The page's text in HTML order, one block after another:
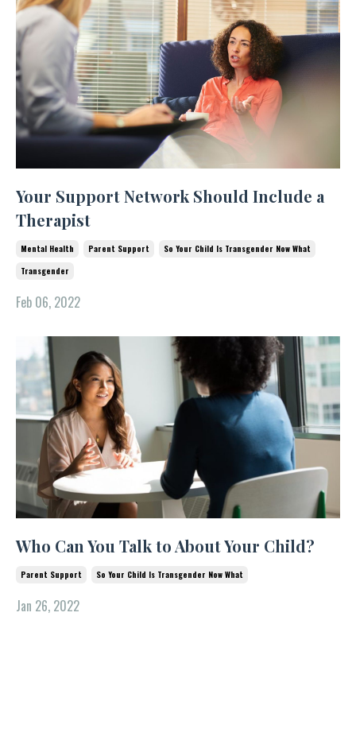
Your Support Network Should Include a
Therapist
Mental Health Parent Support
So Your Child Is Transgender Now What
Transgender
Feb 06, 2022
Who Can You Talk to About Your Child?
Parent Support So Your Child Is Transgender Now What
Jan 26, 2022